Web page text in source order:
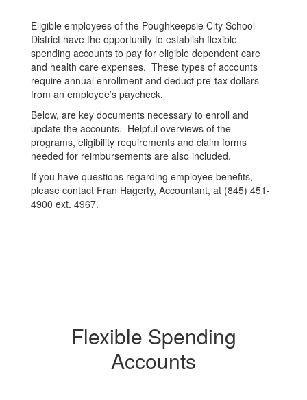
Eligible employees of the Poughkeepsie City School
District have the opportunity to establish flexible
spending accounts to pay for eligible dependent care
and health care expenses. These types of accounts
require annual enrollment and deduct pre-tax dollars
from an employee’s paycheck.
Below, are key documents necessary to enroll and
update the accounts. Helpful overviews of the
programs, eligibility requirements and claim forms
needed for reimbursements are also included.
If you have questions regarding employee benefits,
please contact Fran Hagerty, Accountant, at (845) 451-
4900 ext. 4967.
Flexible Spending
Accounts